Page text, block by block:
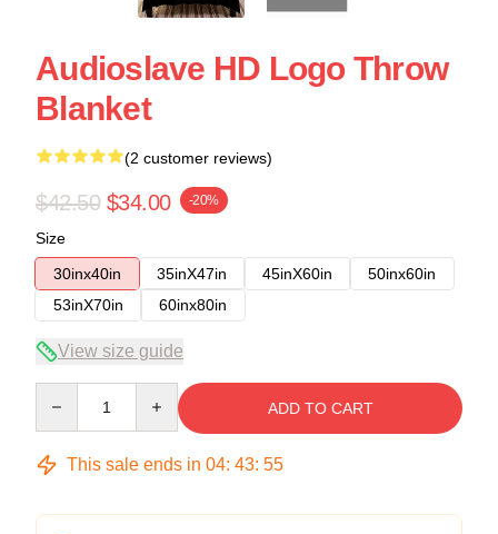
Audioslave HD Logo Throw
Blanket
(2 customer reviews)
$42.50 $34.00 -20%
Size
30inx40in
35inX47in 45inX60in
50inx60in
53inX70in
60inx80in
View size guide
ADD TO CART
This sale ends in 04: 43: 54